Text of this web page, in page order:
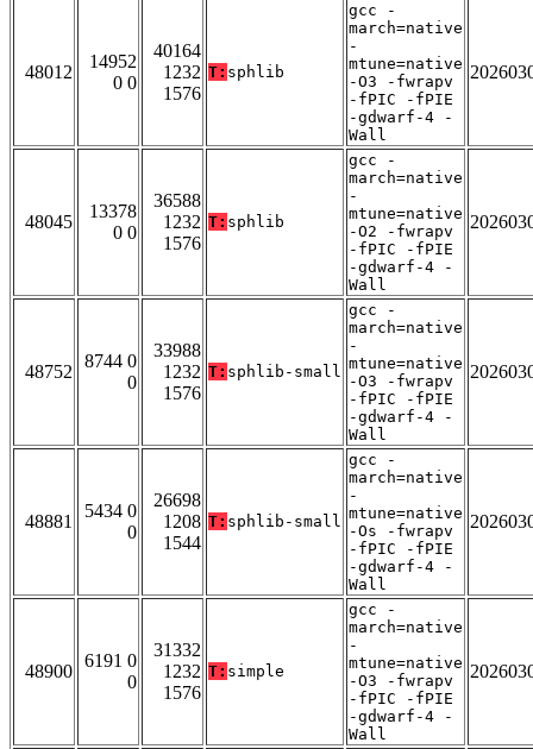
48012
14952
0 0
40164
1232
1576
T: sphlib
gcc -
march=native
-
mtune=native
-O3 -fwrapv
-fPIC -fPIE
-gdwarf-4 -
Wall
48045
13378
0 0
36588
1232
1576
T: sphlib
gcc -
march=native
-
mtune=native
-O2 -fwrapv
-fPIC -fPIE
-gdwarf-4 -
Wall
48752
8744 0
0
33988
1232
1576
T: sphlib-small
gcc -
march=native
-
mtune=native
-O3 -fwrapv
-fPIC -fPIE
-gdwarf-4 -
Wall
48881
5434 0
0
26698
1208
1544
T: sphlib-small
gcc -
march=native
-
mtune=native
-Os -fwrapv
-fPIC -fPIE
-gdwarf-4 -
Wall
48900
6191 0
0
31332
1232
1576
T: simple
gcc -
march=native
-
mtune=native
-O3 -fwrapv
-fPIC -fPIE
-gdwarf-4 -
Wall